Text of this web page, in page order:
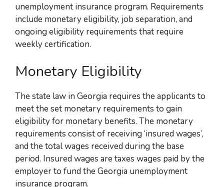
unemployment insurance program. Requirements
include monetary eligibility, job separation, and
ongoing eligibility requirements that require
weekly certification.
Monetary Eligibility
The state law in Georgia requires the applicants to
meet the set monetary requirements to gain
eligibility for monetary benefits. The monetary
requirements consist of receiving ‘insured wages’,
and the total wages received during the base
period. Insured wages are taxes wages paid by the
employer to fund the Georgia unemployment
insurance program.